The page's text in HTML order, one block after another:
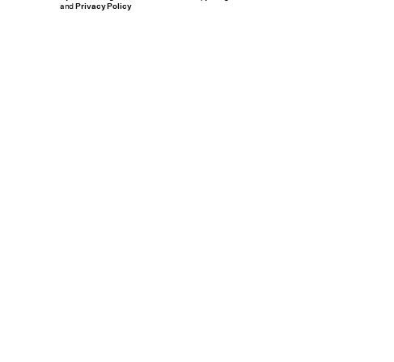
andPrivacy Policy